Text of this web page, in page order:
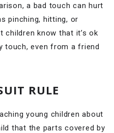
a bad touch can hurt
pinching, hitting, or
children know that it’s ok
touch, even from a friend
RULE
young children about
that the parts covered by